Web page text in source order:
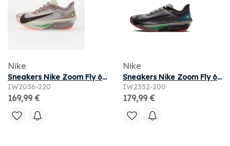
Nike
Sneakers Nike Zoom Fly 6 Lt Violet Ore/ Baroque Brown-Sea Glass
IW2036-220
169,99 €
Nike
Sneakers Nike Zoom Fly 6 Baroque Brown/ Black-Smoke Grey-Ironstone
IW2352-200
179,99 €